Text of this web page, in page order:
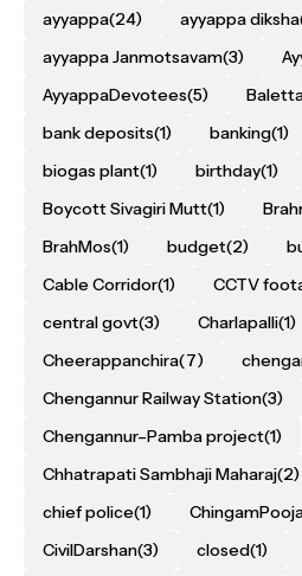
ayyappa(24) ayyappa diksha
ayyappa Janmotsavam(3)
AyyappaDevotees(5)
bank deposits(1) banking(1)
biogas plant(1) birthday(1)
Boycott Sivagiri Mutt(1)
BrahMos(1) budget(2)
Cable Corridor(1) CCTV
central govt(3) Charlapalli(1)
Cheerappanchira(7)
Chengannur Railway Station(3)
Chengannur–Pamba project(1)
Chhatrapati Sambhaji Maharaj(2)
chief police(1)
CivilDarshan(3) closed(1)